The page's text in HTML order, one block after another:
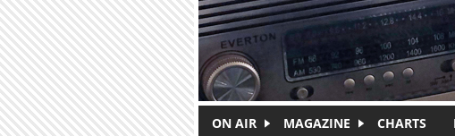
ON AIR MAGAZINE CHARTS